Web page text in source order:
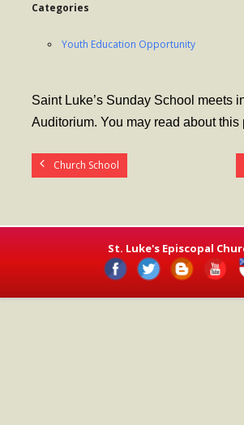
- The Episcopal Church
Worship
- Ministries
Music
- Fill the Fridge
- Harding Elementary School
Categories
Youth Education Opportunity
Saint Luke’s Sunday School meets
Auditorium. You may read about this
Church School
St. Luke's Episcopal